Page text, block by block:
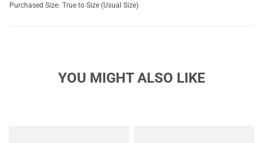
of dream pair sneakers as well, and can’t wait for them to
Purchased Size: True to Size (Usual Size)
YOU MIGHT ALSO LIKE